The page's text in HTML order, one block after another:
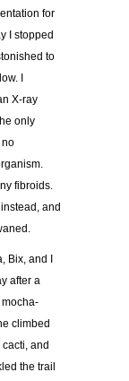
for
I stopped
to
I
X-ray
only
no
fibroids.
and
Bix, and I
after a
climbed
and
the trail